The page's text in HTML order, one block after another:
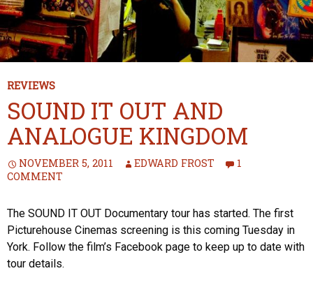
REVIEWS
SOUND IT OUT AND
ANALOGUE KINGDOM
NOVEMBER 5, 2011 EDWARD FROST
1
COMMENT
The SOUND IT OUT Documentary tour has started. The first
Picturehouse Cinemas screening is this coming Tuesday in
York. Follow the film’s Facebook page to keep up to date with
tour details.